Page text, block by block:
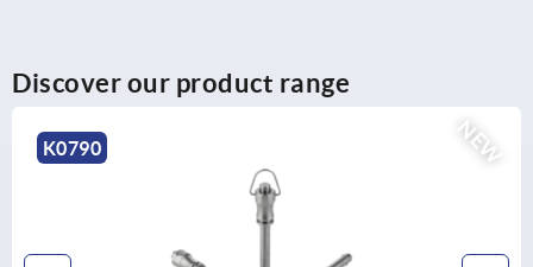
Discover our product range
NEW
K0790